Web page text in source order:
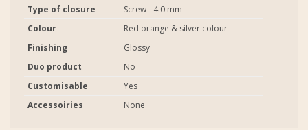
Type of closure
Screw - 4.0 mm
Colour
Red orange & silver colour
Finishing
Glossy
Duo product
No
Customisable
Yes
Accessoiries
None